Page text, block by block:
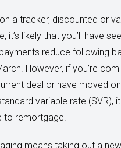
on a tracker, discounted or
it’s likely that you’ll have
reduce following
However, if you’re
deal or have moved
variable rate (SVR),
to remortgage.
means taking out a